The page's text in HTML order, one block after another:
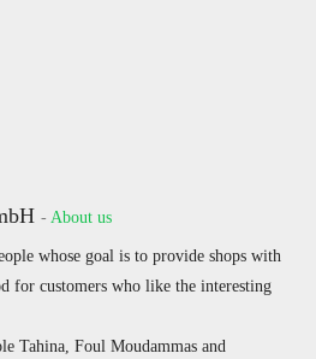
- About us
whose goal is to provide shops with
for customers who like the interesting
Tahina, Foul Moudammas and